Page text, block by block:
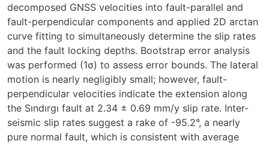
decomposed GNSS velocities into fault-parallel and
fault-perpendicular components and applied 2D arctan
curve fitting to simultaneously determine the slip rates
and the fault locking depths. Bootstrap error analysis
was performed (1σ) to assess error bounds. The lateral
motion is nearly negligibly small; however, fault-
perpendicular velocities indicate the extension along
the Sındırgı fault at 2.34 ± 0.69 mm/y slip rate. Inter-
seismic slip rates suggest a rake of -95.2°, a nearly
pure normal fault, which is consistent with average